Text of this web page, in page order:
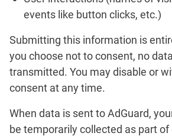
events like button clicks, etc.)
Submitting this information is
you choose not to consent, no
transmitted. You may disable or
consent at any time.
When data is sent to AdGuard,
be temporarily collected as part of